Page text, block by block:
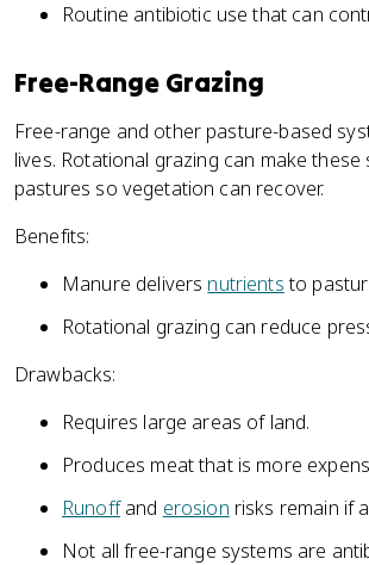
Routine antibiotic use that can
Free-Range Grazing
Free-range and other pasture-based
lives. Rotational grazing can make
pastures so vegetation can recover.
Benefits:
Manure delivers nutrientsto
Rotational grazing can reduce
Drawbacks:
Requires large areas of land.
Produces meat that is more
Runoffand erosion risks remain if
Not all free-range systems are